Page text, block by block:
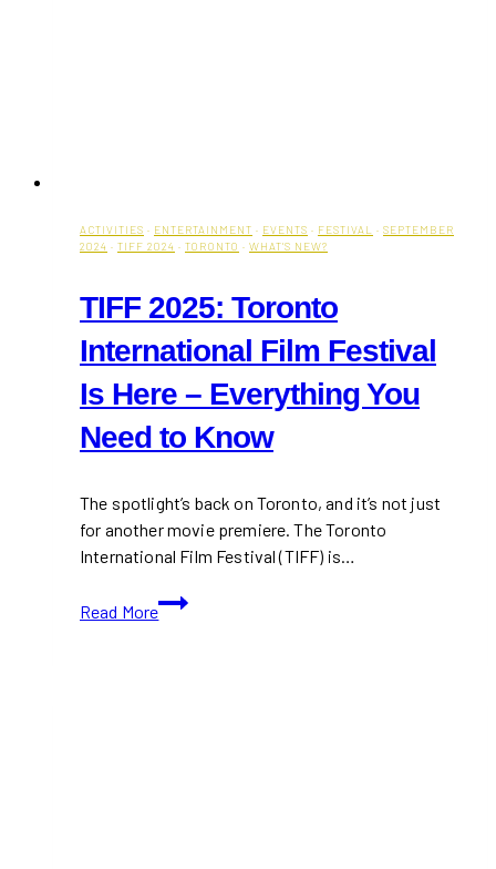
ACTIVITIES · ENTERTAINMENT · EVENTS · FESTIVAL · SEPTEMBER
2024 · TIFF 2024 · TORONTO · WHAT'S NEW?
TIFF 2025: Toronto
International Film Festival
Is Here – Everything You
Need to Know
The spotlight’s back on Toronto, and it’s not just
for another movie premiere. The Toronto
International Film Festival (TIFF) is…
Read More
TIFF
2025: